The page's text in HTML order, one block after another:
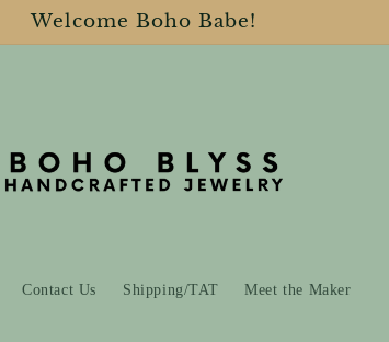
Welcome Boho Babe!
Contact Us Shipping/TAT Meet the Maker